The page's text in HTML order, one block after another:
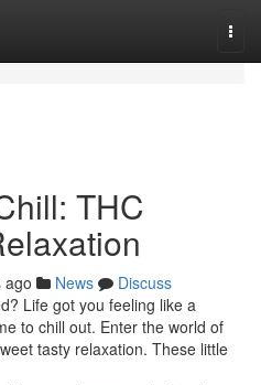
THC
ago News
Discuss
Life got you feeling like a
to chill out. Enter the world of
tasty relaxation. These little